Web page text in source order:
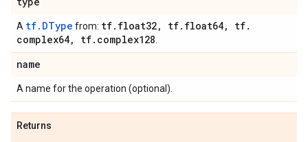
A tf.DType from: tf. float32, tf. float64, tf.
complex64, tf. complex128
name
A name for the operation (optional).
Returns